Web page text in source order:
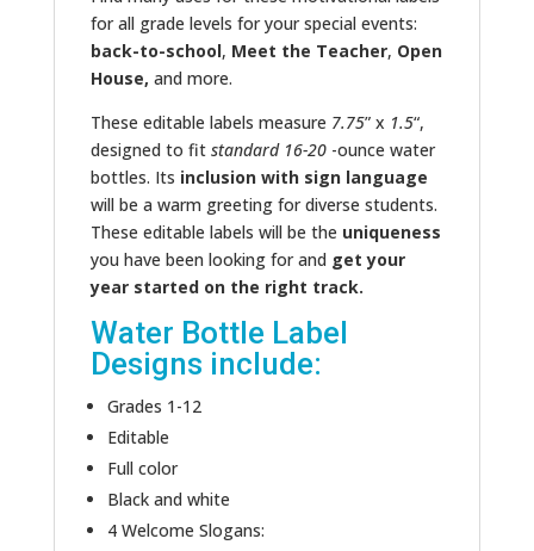
for all grade levels for your special events:
back-to-school, Meet the Teacher, Open
House, and more.
These editable labels measure 7.75” x 1.5“,
designed to fit standard 16-20-ounce water
bottles. Its inclusion with sign language
will be a warm greeting for diverse students.
These editable labels will be the uniqueness
you have been looking for and get your
year started on the right track.
Water Bottle Label
Designs include:
Grades 1-12
Editable
Full color
Black and white
4 Welcome Slogans: